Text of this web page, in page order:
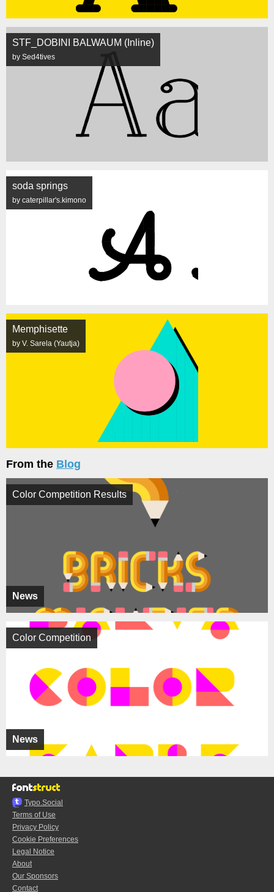
STF_DOBINI BALWAUM (Inline)
by Sed4tives
soda springs
by caterpillar's.kimono
Memphisette
by V. Sarela (Yautja)
From the Blog
News
Color Competition Results
News
Color Competition
Typo.Social
Terms of Use
Privacy Policy
Cookie Preferences
Legal Notice
About
Our Sponsors
Contact